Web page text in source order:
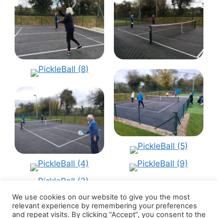
We use cookies on our website to give you the most
relevant experience by remembering your preferences
and repeat visits. By clicking “Accept”, you consent to the